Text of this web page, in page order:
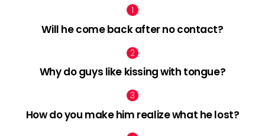
Will he come back after no contact?
Why do guys like kissing with tongue?
How do you make him realize what he lost?